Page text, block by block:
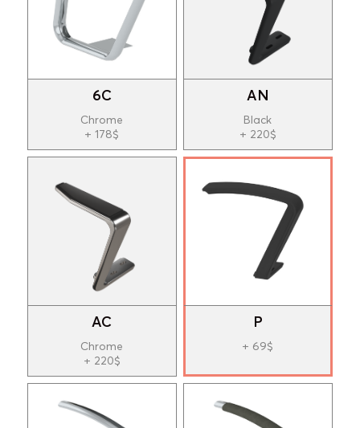
6C
Chrome
+ 178$
AN
Black
+ 220$
AC
Chrome
+ 220$
P
+ 69$